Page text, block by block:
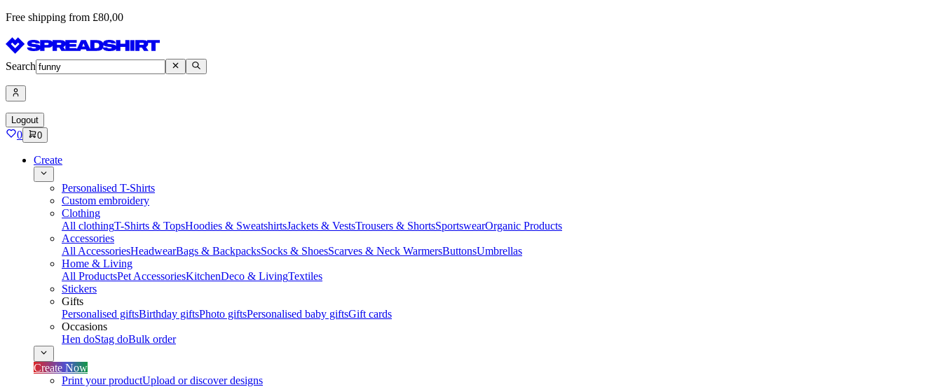
Free shipping from £80,00
Search
Logout
0 0
Create
Personalised T-Shirts
Custom embroidery
Clothing
All clothingT-Shirts & TopsHoodies & SweatshirtsJackets & VestsTrousers & ShortsSportswearOrganic Products
Accessories
All AccessoriesHeadwearBags & BackpacksSocks & ShoesScarves & Neck WarmersButtonsUmbrellas
Home & Living
All ProductsPet AccessoriesKitchenDeco & LivingTextiles
Stickers
Gifts
Personalised giftsBirthday giftsPhoto giftsPersonalised baby giftsGift cards
Occasions
Hen doStag doBulk order
Create Now
Print your productUpload or discover designs